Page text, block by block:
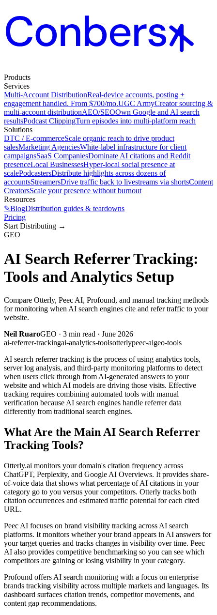
Products
Services
Multi-Account DistributionReal-device accounts, posting +
engagement handled. From $700/mo.UGC ArmyCreator sourcing &
multi-account distributionAEO/SEOOwn Google and AI search
resultsPodcast ClippingTurn episodes into multi-platform reach
Solutions
DTC / E-commerceScale organic reach to drive product
salesMarketing AgenciesWhite-label infrastructure for client
campaignsSaaS CompaniesDominate AI citations and Reddit
presenceLocal BusinessesHyper-local social presence at
scalePodcastersDistribute highlights across dozens of
accountsStreamersDrive traffic back to livestreams via shortsContent
CreatorsScale your presence without burnout
Resources
✎BlogDistribution guides & teardowns
Pricing
Start Distributing →
GEO
AI Search Referrer Tracking:
Tools and Analytics Setup
Compare Otterly, Peec AI, Profound, and manual tracking methods
for monitoring when AI search engines cite and refer traffic to your
website.
Neil RuaroGEO · 3 min read · June 2026
ai-referrer-trackingai-analytics-toolsotterlypeec-aigeo-tools
AI search referrer tracking is the process of using analytics tools,
server log analysis, and third-party monitoring platforms to detect
when users click through from AI-generated answers to your
website and which AI models are driving those visits. Effective
tracking requires combining automated tools with manual
verification because AI search engines handle referrer data
differently from traditional search engines.
What Are the Main AI Search Referrer
Tracking Tools?
Otterly.ai monitors your domain's citation frequency across
ChatGPT, Perplexity, and Google AI Overviews. It provides share-
of-voice data that shows what percentage of AI citations in your
category go to you versus your competitors. Otterly tracks both
citation occurrences and estimated traffic potential for each cited
URL.
Peec AI focuses on brand visibility tracking across AI search
platforms. It monitors whether your brand appears in AI answers for
your target queries and tracks changes in visibility over time. Peec
AI also provides competitive benchmarking so you can see which
competitors are gaining or losing visibility in your category.
Profound offers AI search monitoring with a focus on enterprise
brands tracking visibility across multiple markets and languages. Its
dashboard surfaces citation trends, competitor movements, and
content gap recommendations.